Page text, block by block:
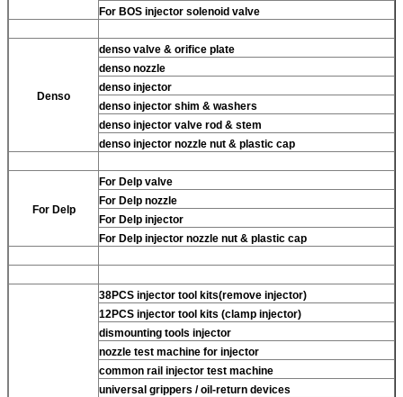
For BOS injector solenoid valve
Denso
denso valve & orifice plate
denso nozzle
denso injector
denso injector shim & washers
denso injector valve rod & stem
denso injector nozzle nut & plastic cap
For Delp
For Delp valve
For Delp nozzle
For Delp injector
For Delp injector nozzle nut & plastic cap
38PCS injector tool kits(remove injector)
12PCS injector tool kits (clamp injector)
dismounting tools injector
nozzle test machine for injector
common rail injector test machine
universal grippers / oil-return devices